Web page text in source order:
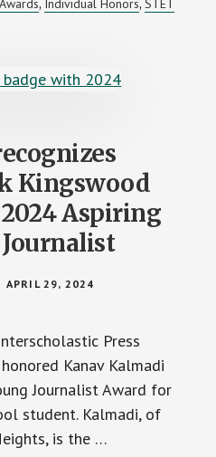
2024
, Individual Honors, STET
Kingswood
Aspiring
APRIL 29, 2024
Press
Kanav Kalmadi
Journalist Award for
student. Kalmadi, of
is the …